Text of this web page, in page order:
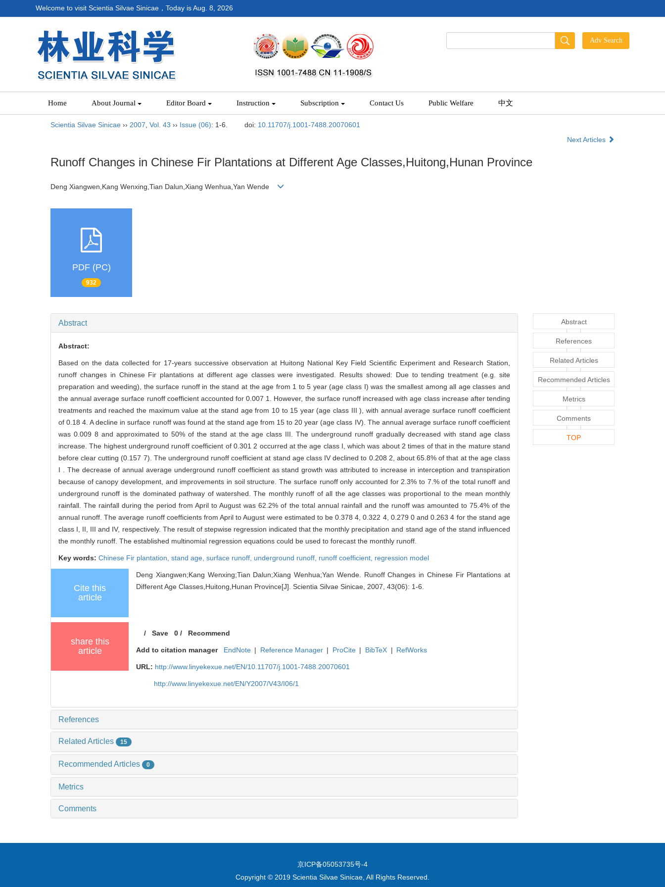
Welcome to visit Scientia Silvae Sinicae，Today isAug. 8, 2026
Home About Journal Editor Board Instruction Subscription Contact Us Public Welfare 中文
Scientia Silvae Sinicae ›› 2007 Vol. 43 ›› Issue (06): 1-6. doi: 10.11707/j.1001-7488.20070601
Next Articles
Runoff Changes in Chinese Fir Plantations at Different Age Classes,Huitong,Hunan Province
Deng Xiangwen,Kang Wenxing,Tian Dalun,Xiang Wenhua,Yan Wende
PDF (PC)
932
Abstract
Abstract:
Based on the data collected for 17-years successive observation at Huitong National Key Field Scientific Experiment and Research Station,
runoff changes in Chinese Fir plantations at different age classes were investigated. Results showed: Due to tending treatment (e.g. site
preparation and weeding), the surface runoff in the stand at the age from 1 to 5 year (age class I) was the smallest among all age classes and
the annual average surface runoff coefficient accounted for 0.007 1. However, the surface runoff increased with age class increase after tending
treatments and reached the maximum value at the stand age from 10 to 15 year (age class III ), with annual average surface runoff coefficient
of 0.18 4. A decline in surface runoff was found at the stand age from 15 to 20 year (age class IV). The annual average surface runoff coefficient
was 0.009 8 and approximated to 50% of the stand at the age class III. The underground runoff gradually decreased with stand age class
increase. The highest underground runoff coefficient of 0.301 2 occurred at the age class I, which was about 2 times of that in the mature stand
before clear cutting (0.157 7). The underground runoff coefficient at stand age class IV declined to 0.208 2, about 65.8% of that at the age class
I . The decrease of annual average underground runoff coefficient as stand growth was attributed to increase in interception and transpiration
because of canopy development, and improvements in soil structure. The surface runoff only accounted for 2.3% to 7.% of the total runoff and
underground runoff is the dominated pathway of watershed. The monthly runoff of all the age classes was proportional to the mean monthly
rainfall. The rainfall during the period from April to August was 62.2% of the total annual rainfall and the runoff was amounted to 75.4% of the
annual runoff. The average runoff coefficients from April to August were estimated to be 0.378 4, 0.322 4, 0.279 0 and 0.263 4 for the stand age
class I, II, III and IV, respectively. The result of stepwise regression indicated that the monthly precipitation and stand age of the stand influenced
the monthly runoff. The established multinomial regression equations could be used to forecast the monthly runoff.
Key words: Chinese Fir plantation, stand age, surface runoff, underground runoff, runoff coefficient, regression model
Cite this
article
Deng Xiangwen;Kang Wenxing;Tian Dalun;Xiang Wenhua;Yan Wende. Runoff Changes in Chinese Fir Plantations at
Different Age Classes,Huitong,Hunan Province[J]. Scientia Silvae Sinicae, 2007, 43(06): 1-6.
share this
article
/Save 0/ Recommend
Add to citation manager EndNote | Reference Manager | ProCite | BibTeX | RefWorks
URL: http://www.linyekexue.net/EN/10.11707/j.1001-7488.20070601
http://www.linyekexue.net/EN/Y2007/V43/I06/1
References
Related Articles 15
Recommended Articles 0
Metrics
Comments
Abstract
References
Related Articles
Recommended Articles
Metrics
Comments
TOP
京ICP备05053735号-4
Copyright © 2019 Scientia Silvae Sinicae, All Rights Reserved.